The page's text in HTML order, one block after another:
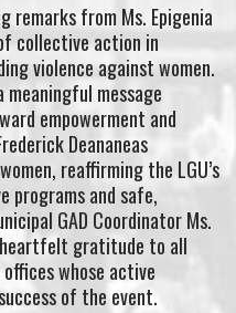
remarks from Ms. Epigenia
collective action in
violence against women.
meaningful message
empowerment and
Deananeas
reaffirming the LGU’s
programs and safe,
GAD Coordinator Ms.
heartfelt gratitude to all
whose active
of the event.